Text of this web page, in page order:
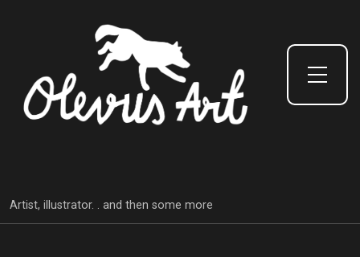
Toggle Side Menu
Artist, illustrator. . and then some more